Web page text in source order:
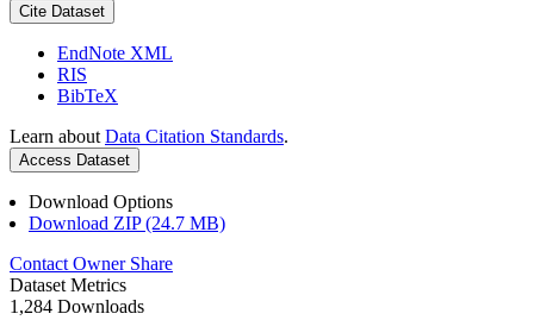
Cite Dataset
EndNote XML
RIS
BibTeX
Learn about Data Citation Standards.
Access Dataset
Download Options
Download ZIP (24.7 MB)
Contact Owner Share
Dataset Metrics
1,284 Downloads